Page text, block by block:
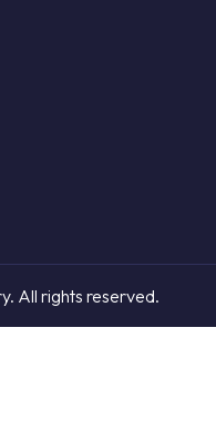
All rights reserved.